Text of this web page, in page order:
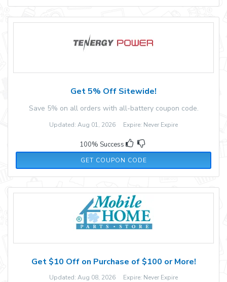
Get 5% Off Sitewide!
Save 5% on all orders with all-battery coupon code.
Updated: Aug 01, 2026 Expire: Never Expire
100% Success
GET COUPON CODE
5OFFTENERGY
Get $10 Off on Purchase of $100 or More!
Updated: Aug 08, 2026 Expire: Never Expire